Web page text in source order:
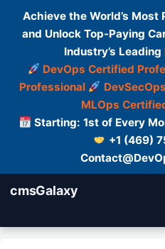
Achieve the World’s
and Unlock Top-Paying
Industry’s
DevOps Certified
Professional
MLOps
Starting: 1st of Every
+1 (469)
cmsGalaxy